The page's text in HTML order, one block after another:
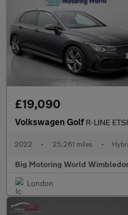
£19,090
Volkswagen Golf R-LINE
2022 • 25,261 miles •
Big Motoring World
London